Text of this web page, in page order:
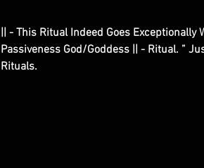
|| - This Ritual Indeed Goes
Passiveness God/Goddess || - Ritual. ”
Rituals.